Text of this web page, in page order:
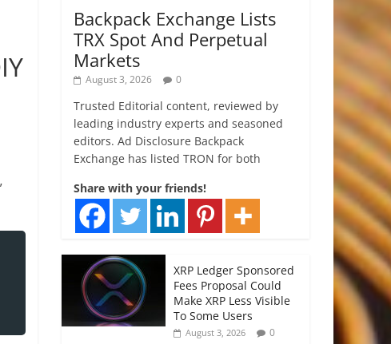
Backpack Exchange Lists
TRX Spot And Perpetual
Markets
August 3, 2026 0
Trusted Editorial content, reviewed by
leading industry experts and seasoned
editors. Ad Disclosure Backpack
Exchange has listed TRON for both
Share with your friends!
XRP Ledger Sponsored
Fees Proposal Could
Make XRP Less Visible
To Some Users
August 3, 2026 0